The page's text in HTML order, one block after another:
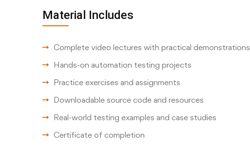
Material Includes
Complete video lectures with practical demonstrations
Hands-on automation testing projects
Practice exercises and assignments
Downloadable source code and resources
Real-world testing examples and case studies
Certificate of completion